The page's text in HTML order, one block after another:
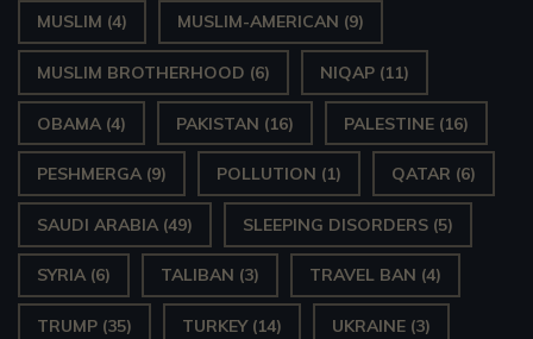
MUSLIM (4) MUSLIM-AMERICAN (9)
MUSLIM BROTHERHOOD (6) NIQAP (11)
OBAMA (4) PAKISTAN (16) PALESTINE (16)
PESHMERGA (9) POLLUTION (1) QATAR (6)
SAUDI ARABIA (49) SLEEPING DISORDERS (5)
SYRIA (6) TALIBAN (3) TRAVEL BAN (4)
TRUMP (35) TURKEY(14) UKRAINE (3)